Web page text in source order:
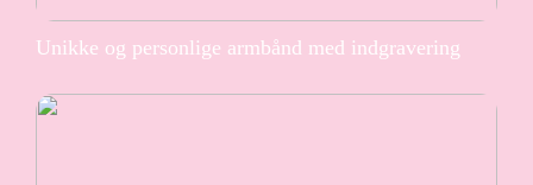
Unikke og personlige armbånd med indgravering